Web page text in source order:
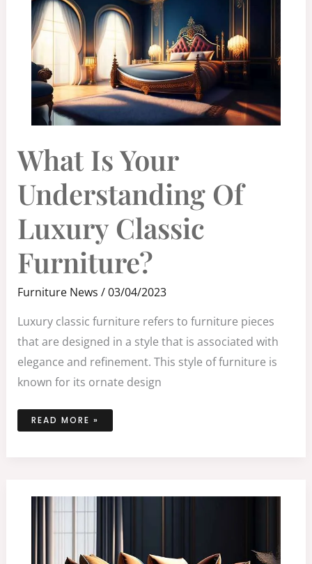
What Is Your
Understanding Of
Luxury Classic
Furniture?
Furniture News /03/04/2023
Luxury classic furniture refers to furniture pieces
that are designed in a style that is associated with
elegance and refinement. This style of furniture is
known for its ornate design
IS
YOUR
UNDERSTANDING
LUXURY
CLASSIC
FURNITURE?
READ MORE »